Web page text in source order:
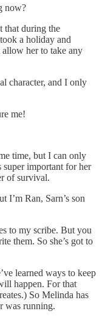
now?
that during the
a holiday and
her to take any
character, and I only
me!
time, but I can only
super important for her
of survival.
I’m Ran, Sarn’s son
to my scribe. But you
them. So she’s got to
learned ways to keep
happen. For that
So Melinda has
was running.